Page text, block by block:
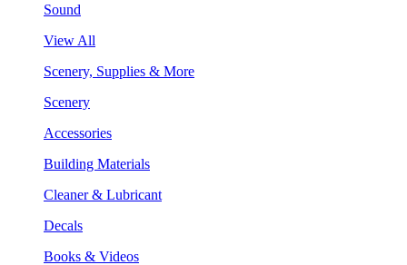
Sound
View All
Scenery, Supplies & More
Scenery
Accessories
Building Materials
Cleaner & Lubricant
Decals
Books & Videos